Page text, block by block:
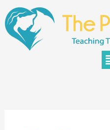
to
content